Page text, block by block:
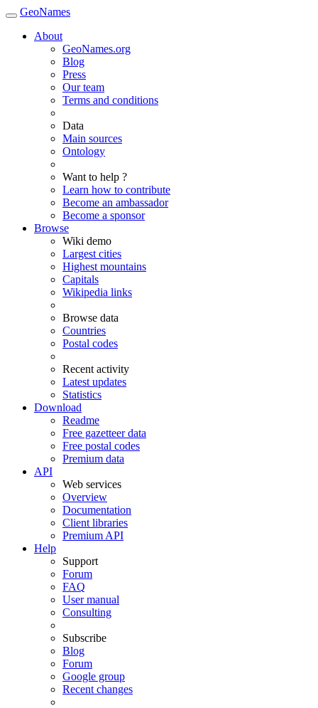
GeoNames
About
GeoNames.org
Blog
Press
Our team
Terms and conditions
Data
Main sources
Ontology
Want to help ?
Learn how to contribute
Become an ambassador
Become a sponsor
Browse
Wiki demo
Largest cities
Highest mountains
Capitals
Wikipedia links
Browse data
Countries
Postal codes
Recent activity
Latest updates
Statistics
Download
Readme
Free gazetteer data
Free postal codes
Premium data
API
Web services
Overview
Documentation
Client libraries
Premium API
Help
Support
Forum
FAQ
User manual
Consulting
Subscribe
Blog
Forum
Google group
Recent changes